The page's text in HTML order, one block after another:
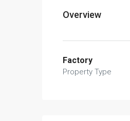
Overview
Factory
Property Type